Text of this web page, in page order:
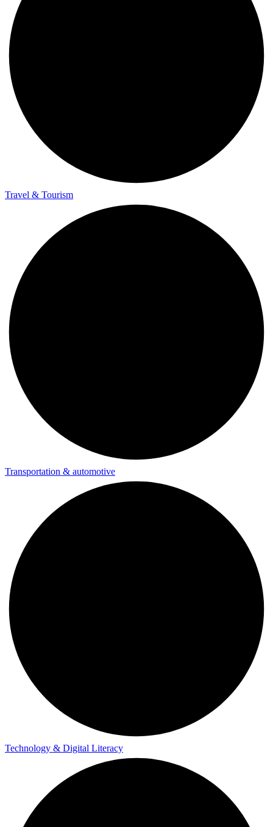
Travel & Tourism
Transportation & automotive
Technology & Digital Literacy